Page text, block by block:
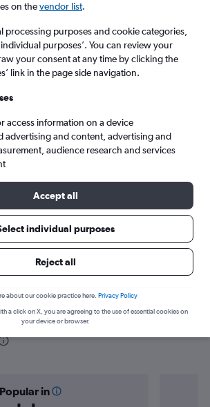
Sun 13/9
from Budapest to
Popular in
on thevendor list.
processing purposes and cookie categories,
individual purposes’. You can review your
your consent at any time by clicking the
link in the page side navigation.
access information on a device
advertising and content, advertising and
audience research and services
Accept all
individual purposes
Reject all
about our cookie practice here. Privacy Policy
a click on X, you are agreeing to the use of essential cookies on
your device or browser.